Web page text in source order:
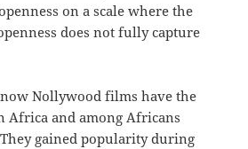
on a scale where the
does not fully capture
Nollywood films have the
Africa and among Africans
gained popularity during